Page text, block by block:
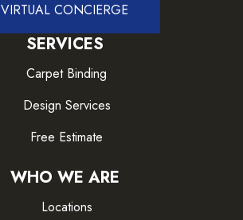
VIRTUAL CONCIERGE
SERVICES
Carpet Binding
Design Services
Free Estimate
WHO WE ARE
Locations